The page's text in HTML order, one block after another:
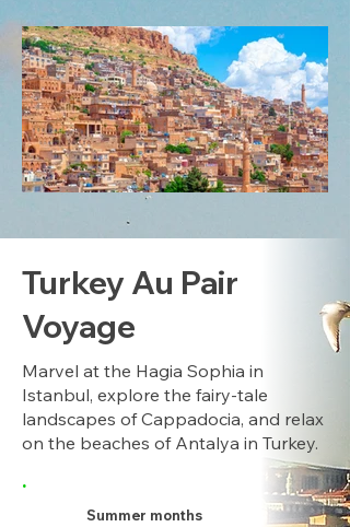
Turkey Au Pair
Voyage
Marvel at the Hagia Sophia in
Istanbul, explore the fairy-tale
landscapes of Cappadocia, and relax
on the beaches of Antalya in Turkey.
.
Summer months